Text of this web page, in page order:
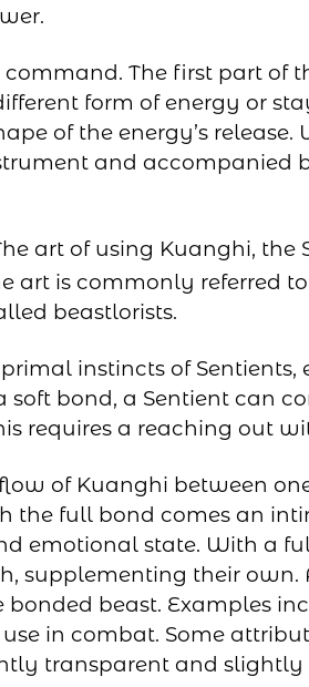
The first part of
form of energy or
of the energy’s release.
and accompanied
art of using Kuanghi, the
art is commonly referred
beastlorists.
instincts of
soft bond, a Sentient can
requires a reaching out
of Kuanghi between
the full bond comes an
emotional state. With a
supplementing their
beast. Examples
in combat. Some
transparent and slightly